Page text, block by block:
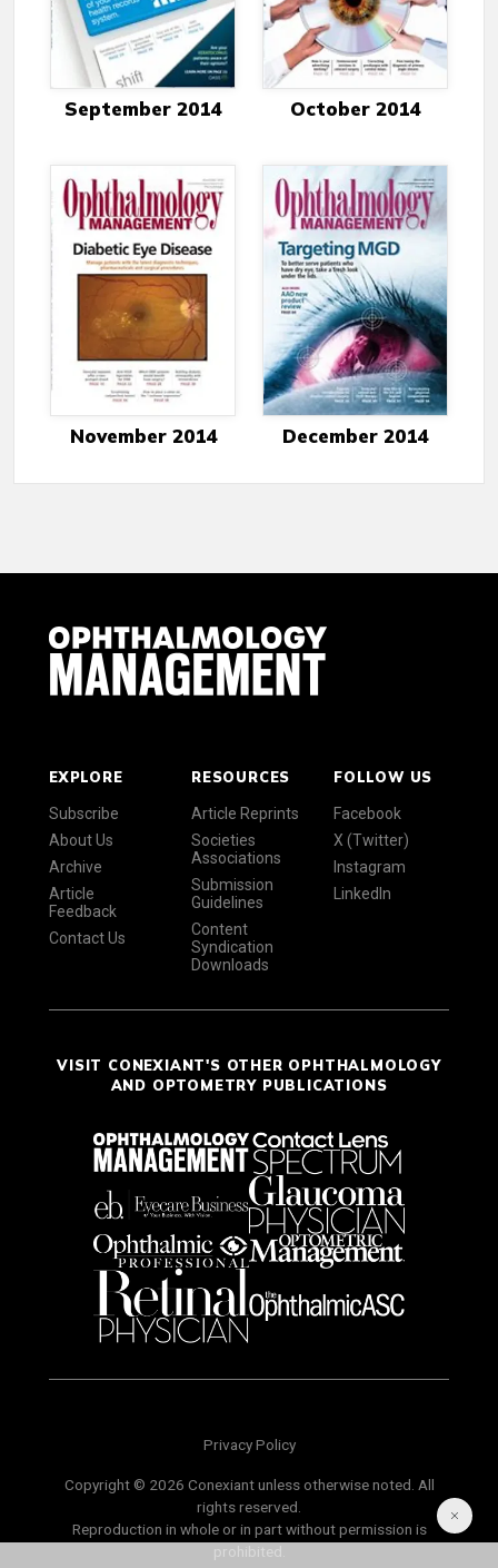
September 2014 October 2014
November 2014 December 2014
EXPLORE
Subscribe
About Us
Archive
Article
Feedback
Contact Us
RESOURCES
Article Reprints
Societies
Associations
Submission
Guidelines
Content
Syndication
Downloads
FOLLOW US
Facebook
X (Twitter)
Instagram
LinkedIn
VISIT CONEXIANT'S OTHER OPHTHALMOLOGY
AND OPTOMETRY PUBLICATIONS
Privacy Policy
Copyright © 2026 Conexiant unless otherwise noted. All
rights reserved.
Reproduction in whole or in part without permission is
prohibited.